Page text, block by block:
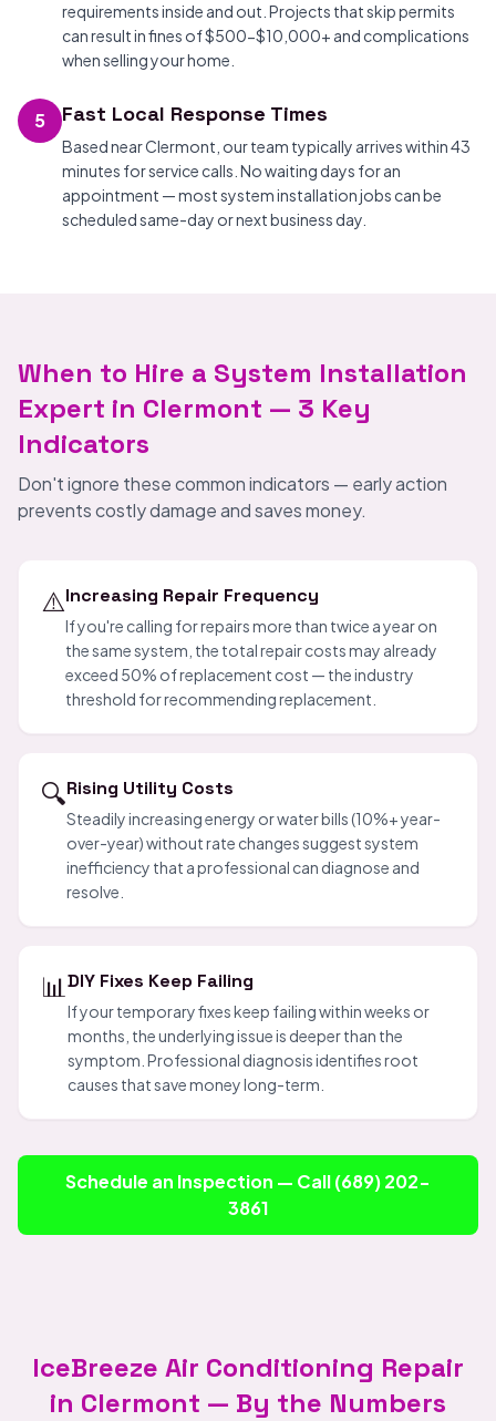
requirements inside and out. Projects that skip permits
can result in fines of $500-$10,000+ and complications
when selling your home.
5 Fast Local Response Times
Based near Clermont, our team typically arrives within 43
minutes for service calls. No waiting days for an
appointment — most system installation jobs can be
scheduled same-day or next business day.
When to Hire a System Installation
Expert in Clermont — 3 Key
Indicators
Don't ignore these common indicators — early action
prevents costly damage and saves money.
⚠️Increasing Repair Frequency
If you're calling for repairs more than twice a year on
the same system, the total repair costs may already
exceed 50% of replacement cost — the industry
threshold for recommending replacement.
🔍Rising Utility Costs
Steadily increasing energy or water bills (10%+ year-
over-year) without rate changes suggest system
inefficiency that a professional can diagnose and
resolve.
📊 DIY Fixes Keep Failing
If your temporary fixes keep failing within weeks or
months, the underlying issue is deeper than the
symptom. Professional diagnosis identifies root
causes that save money long-term.
Schedule an Inspection — Call (689) 202-
3861
IceBreeze Air Conditioning Repair
in Clermont — By the Numbers